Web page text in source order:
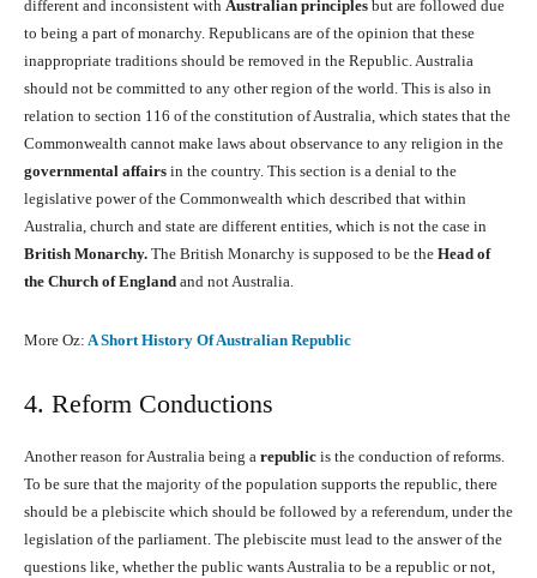
different and inconsistent with Australian principles but are followed due
to being a part of monarchy. Republicans are of the opinion that these
inappropriate traditions should be removed in the Republic. Australia
should not be committed to any other region of the world. This is also in
relation to section 116 of the constitution of Australia, which states that the
Commonwealth cannot make laws about observance to any religion in the
governmental affairs in the country. This section is a denial to the
legislative power of the Commonwealth which described that within
Australia, church and state are different entities, which is not the case in
British Monarchy. The British Monarchy is supposed to be the Head of
the Church of England and not Australia.
More Oz: A Short History Of Australian Republic
4. Reform Conductions
Another reason for Australia being a republic is the conduction of reforms.
To be sure that the majority of the population supports the republic, there
should be a plebiscite which should be followed by a referendum, under the
legislation of the parliament. The plebiscite must lead to the answer of the
questions like, whether the public wants Australia to be a republic or not,